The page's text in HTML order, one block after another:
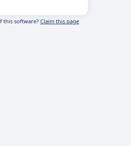
this software? Claim this page